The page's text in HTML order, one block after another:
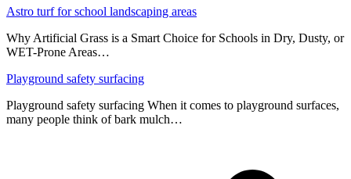
Astro turf for school landscaping areas
Why Artificial Grass is a Smart Choice for Schools in Dry, Dusty, or
WET-Prone Areas…
Playground safety surfacing
Playground safety surfacing When it comes to playground surfaces,
many people think of bark mulch…